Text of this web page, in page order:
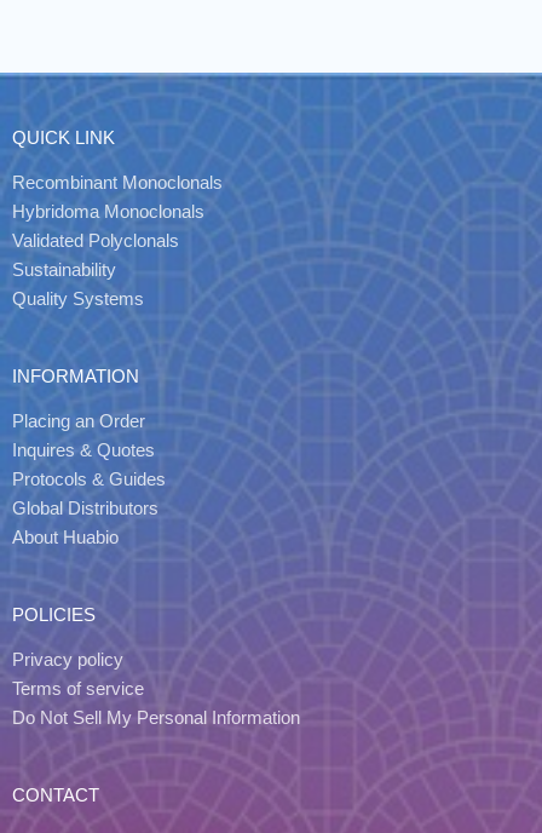
QUICK LINK
Recombinant Monoclonals
Hybridoma Monoclonals
Validated Polyclonals
Sustainability
Quality Systems
INFORMATION
Placing an Order
Inquires & Quotes
Protocols & Guides
Global Distributors
About Huabio
POLICIES
Privacy policy
Terms of service
Do Not Sell My Personal Information
CONTACT